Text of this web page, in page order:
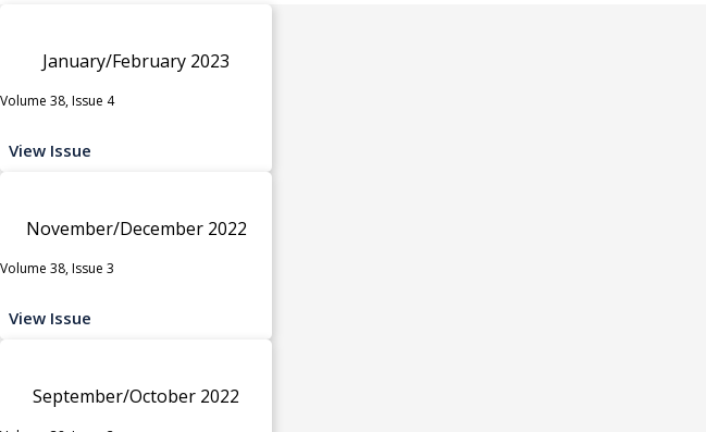
January/February 2023
Volume 38, Issue 4
View Issue
November/December 2022
Volume 38, Issue 3
View Issue
September/October 2022